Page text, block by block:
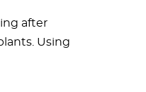
after
Using